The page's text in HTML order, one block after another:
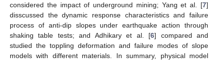
considered the impact of underground mining; Yang et al. [7]
disscussed the dynamic response characteristics and failure
process of anti-dip slopes under earthquake action through
shaking table tests; and Adhikary et al. [6] compared and
studied the toppling deformation and failure modes of slope
models with different materials. In summary, physical model